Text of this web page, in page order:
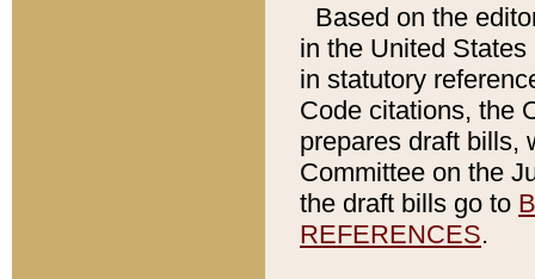
Based on the
in the United
in statutory
Code citations, the
prepares draft bills,
Committee on the
the draft bills go to
REFERENCES.